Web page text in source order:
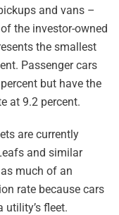
and vans –
the investor-owned
the smallest
Passenger cars
but have the
at 9.2 percent.
are currently
and similar
much of an
rate because cars
fleet.